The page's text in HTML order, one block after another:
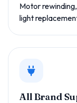
Motor
light
All Brand